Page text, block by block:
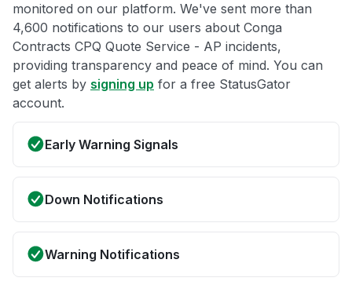
monitored on our platform. We've sent more than
4,600 notifications to our users about Conga
Contracts CPQ Quote Service - AP incidents,
providing transparency and peace of mind. You can
get alerts by signing up for a free StatusGator
account.
Early Warning Signals
Down Notifications
Warning Notifications